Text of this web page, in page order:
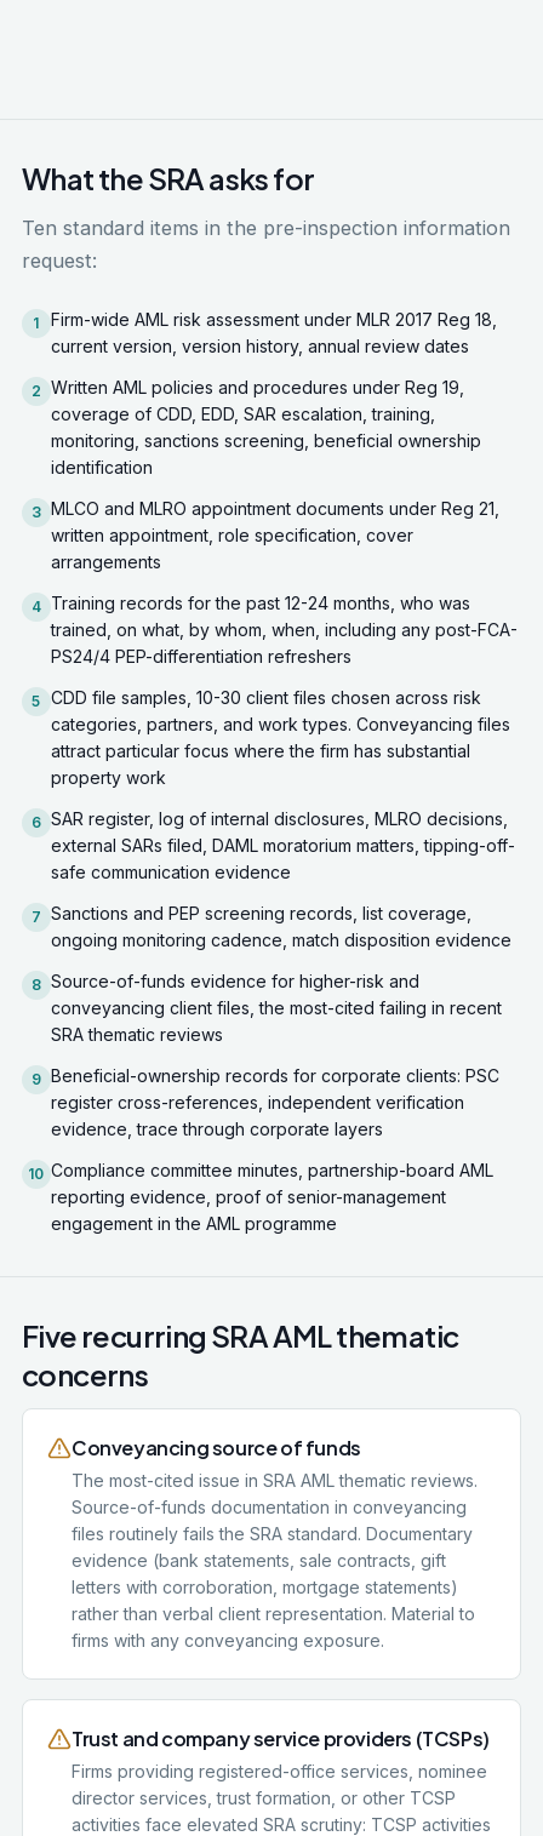
What the SRA asks for
Ten standard items in the pre-inspection information
request:
1
Firm-wide AML risk assessment under MLR 2017 Reg 18,
current version, version history, annual review dates
2 Written AML policies and procedures under Reg 19,
coverage of CDD, EDD, SAR escalation, training,
monitoring, sanctions screening, beneficial ownership
identification
3 MLCO and MLRO appointment documents under Reg 21,
written appointment, role specification, cover
arrangements
4 Training records for the past 12-24 months, who was
trained, on what, by whom, when, including any post-FCA-
PS24/4 PEP-differentiation refreshers
5 CDD file samples, 10-30 client files chosen across risk
categories, partners, and work types. Conveyancing files
attract particular focus where the firm has substantial
property work
6 SAR register, log of internal disclosures, MLRO decisions,
external SARs filed, DAML moratorium matters, tipping-off-
safe communication evidence
7 Sanctions and PEP screening records, list coverage,
ongoing monitoring cadence, match disposition evidence
8 Source-of-funds evidence for higher-risk and
conveyancing client files, the most-cited failing in recent
SRA thematic reviews
9 Beneficial-ownership records for corporate clients: PSC
register cross-references, independent verification
evidence, trace through corporate layers
10 Compliance committee minutes, partnership-board AML
reporting evidence, proof of senior-management
engagement in the AML programme
Five recurring SRA AML thematic
concerns
Conveyancing source of funds
The most-cited issue in SRA AML thematic reviews.
Source-of-funds documentation in conveyancing
files routinely fails the SRA standard. Documentary
evidence (bank statements, sale contracts, gift
letters with corroboration, mortgage statements)
rather than verbal client representation. Material to
firms with any conveyancing exposure.
Trust and company service providers (TCSPs)
Firms providing registered-office services, nominee
director services, trust formation, or other TCSP
activities face elevated SRA scrutiny: TCSP activities